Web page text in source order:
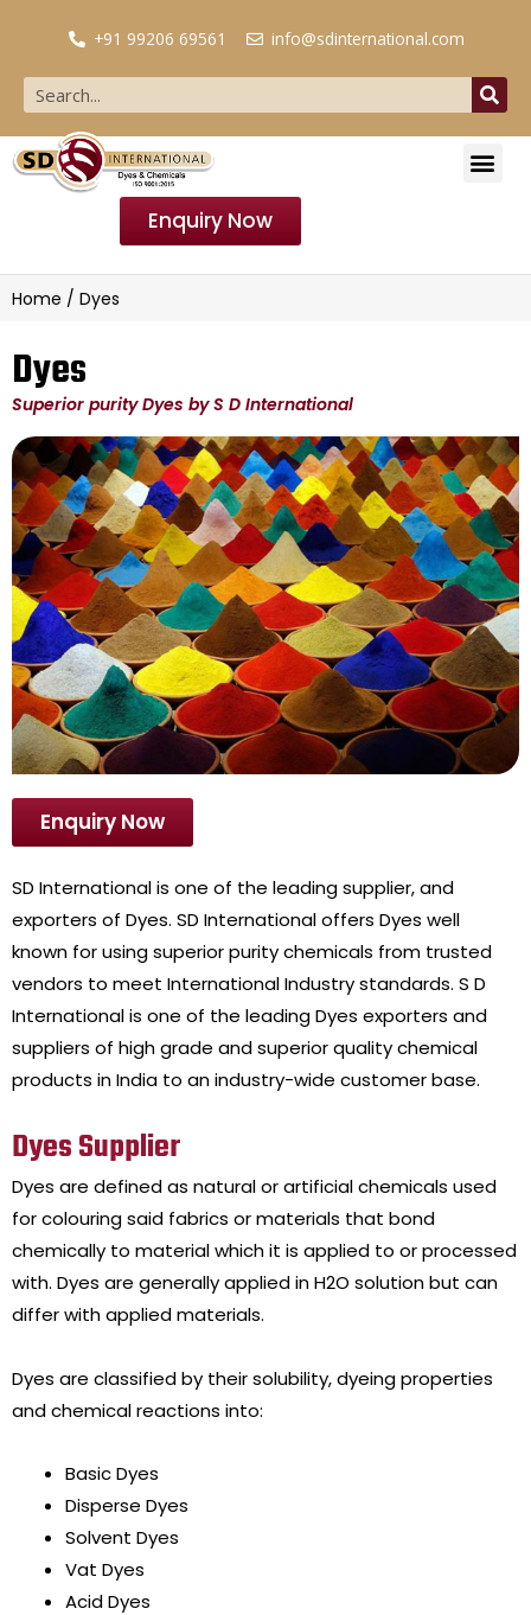
+91 99206 69561 info@sdinternational.com
Enquiry Now
Home / Dyes
Dyes
Superior purity Dyes by S D International
Enquiry Now
SD International is one of the leading supplier, and
exporters of Dyes. SD International offers Dyes well
known for using superior purity chemicals from trusted
vendors to meet International Industry standards. S D
International is one of the leading Dyes exporters and
suppliers of high grade and superior quality chemical
products in India to an industry-wide customer base.
Dyes Supplier
Dyes are defined as natural or artificial chemicals used
for colouring said fabrics or materials that bond
chemically to material which it is applied to or processed
with. Dyes are generally applied in H2O solution but can
differ with applied materials.
Dyes are classified by their solubility, dyeing properties
and chemical reactions into:
Basic Dyes
Disperse Dyes
Solvent Dyes
Vat Dyes
Acid Dyes